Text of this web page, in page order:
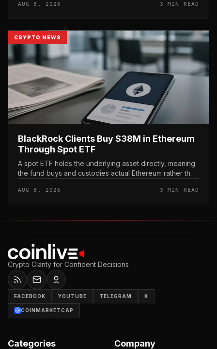
AUG 8, 2026 3 MIN READ
CRYPTO NEWS
BlackRock Clients Buy $38M in Ethereum
Through Spot ETF
A spot ETF holds the underlying asset directly, meaning
the fund buys and custodies actual Ethereum rather than
traditio...
AUG 8, 2026 3 MIN READ
Crypto Clarity for Confident Decisions
FACEBOOK YOUTUBE TELEGRAM X
COINMARKETCAP
Categories Company